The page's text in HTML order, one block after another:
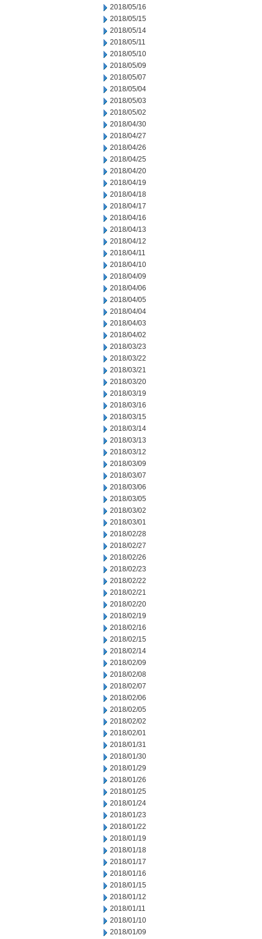
2018/05/16
2018/05/15
2018/05/14
2018/05/11
2018/05/10
2018/05/09
2018/05/07
2018/05/04
2018/05/03
2018/05/02
2018/04/30
2018/04/27
2018/04/26
2018/04/25
2018/04/20
2018/04/19
2018/04/18
2018/04/17
2018/04/16
2018/04/13
2018/04/12
2018/04/11
2018/04/10
2018/04/09
2018/04/06
2018/04/05
2018/04/04
2018/04/03
2018/04/02
2018/03/23
2018/03/22
2018/03/21
2018/03/20
2018/03/19
2018/03/16
2018/03/15
2018/03/14
2018/03/13
2018/03/12
2018/03/09
2018/03/07
2018/03/06
2018/03/05
2018/03/02
2018/03/01
2018/02/28
2018/02/27
2018/02/26
2018/02/23
2018/02/22
2018/02/21
2018/02/20
2018/02/19
2018/02/16
2018/02/15
2018/02/14
2018/02/09
2018/02/08
2018/02/07
2018/02/06
2018/02/05
2018/02/02
2018/02/01
2018/01/31
2018/01/30
2018/01/29
2018/01/26
2018/01/25
2018/01/24
2018/01/23
2018/01/22
2018/01/19
2018/01/18
2018/01/17
2018/01/16
2018/01/15
2018/01/12
2018/01/11
2018/01/10
2018/01/09